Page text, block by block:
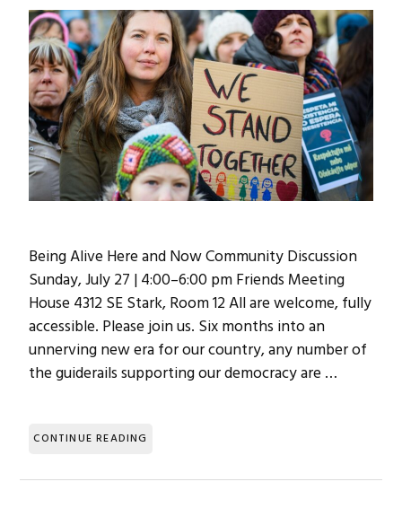
Being Alive Here and Now Community Discussion
Sunday, July 27 | 4:00–6:00 pm Friends Meeting
House 4312 SE Stark, Room 12 All are welcome, fully
accessible. Please join us. Six months into an
unnerving new era for our country, any number of
the guiderails supporting our democracy are …
CONTINUE READING